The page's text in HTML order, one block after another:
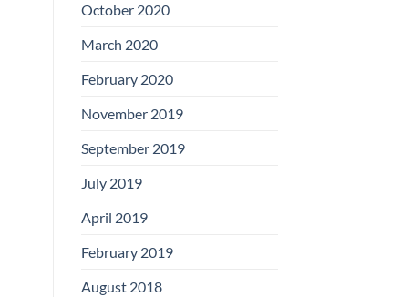
October 2020
March 2020
February 2020
November 2019
September 2019
July 2019
April 2019
February 2019
August 2018